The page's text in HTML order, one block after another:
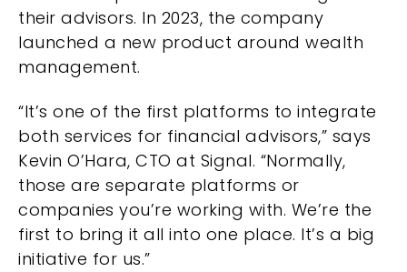
their advisors. In 2023, the company
launched a new product around wealth
management.
“It’s one of the first platforms to integrate
both services for financial advisors,” says
Kevin O’Hara, CTO at Signal. “Normally,
those are separate platforms or
companies you’re working with. We’re the
first to bring it all into one place. It’s a big
initiative for us.”